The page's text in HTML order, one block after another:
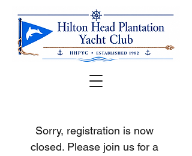
Sorry, registration is now
closed. Please join us for a